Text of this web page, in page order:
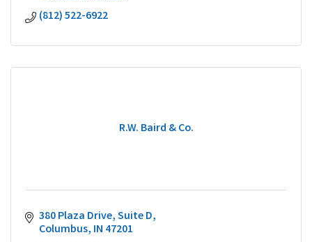
(812) 522-6922
R.W. Baird & Co.
380 Plaza Drive, Suite D
Columbus IN 47201